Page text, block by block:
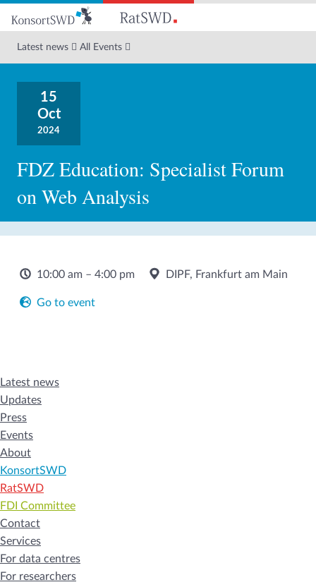
mainLatest news All Events
15
Oct
2024
FDZ Education: Specialist Forum
on Web Analysis
10:00 am – 4:00 pm DIPF, Frankfurt am Main
Go to event
Latest news
Updates
Press
Events
About
KonsortSWD
RatSWD
FDI Committee
Contact
Services
For data centres
For researchers